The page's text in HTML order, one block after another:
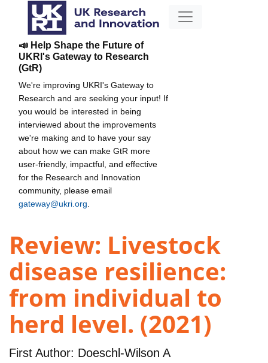
📣 Help Shape the Future of
UKRI's Gateway to Research
(GtR)
We're improving UKRI's Gateway to
Research and are seeking your input! If
you would be interested in being
interviewed about the improvements
we're making and to have your say
about how we can make GtR more
user-friendly, impactful, and effective
for the Research and Innovation
community, please email
gateway@ukri.org
Review: Livestock
disease resilience:
from individual to
herd level. (2021)
First Author: Doeschl-Wilson A